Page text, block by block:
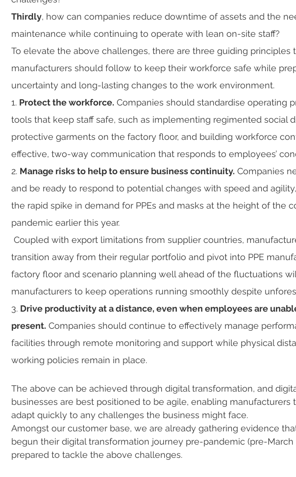
Thirdly, how can companies reduce downtime of assets and the
maintenance while continuing to operate with lean on-site staff?
To elevate the above challenges, there are three guiding principles
manufacturers should follow to keep their workforce safe while
uncertainty and long-lasting changes to the work environment.
1. Protect the workforce. Companies should standardise operating
tools that keep staff safe, such as implementing regimented social
protective garments on the factory floor, and building workforce
effective, two-way communication that responds to employees’
2. Manage risks to help to ensure business continuity. Companies
and be ready to respond to potential changes with speed and
the rapid spike in demand for PPEs and masks at the height of the
pandemic earlier this year.
transition away from their regular portfolio and pivot into PPE
factory floor and scenario planning well ahead of the fluctuations
manufacturers to keep operations running smoothly despite
3. Drive productivity at a distance, even when employees are
present. Companies should continue to effectively manage
facilities through remote monitoring and support while physical
working policies remain in place.
The above can be achieved through digital transformation, and
businesses are best positioned to be agile, enabling manufacturers
adapt quickly to any challenges the business might face.
Amongst our customer base, we are already gathering evidence
begun their digital transformation journey pre-pandemic (pre-March
prepared to tackle the above challenges.